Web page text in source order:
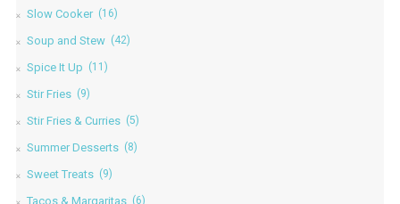
Slow Cooker (16)
Soup and Stew (42)
Spice It Up (11)
Stir Fries (9)
Stir Fries & Curries (5)
Summer Desserts (8)
Sweet Treats (9)
Tacos & Margaritas (6)